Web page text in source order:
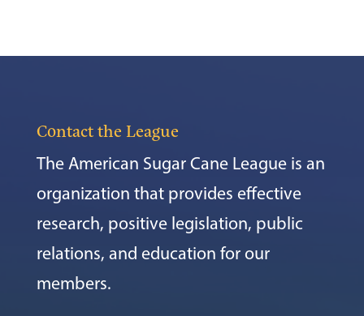
Contact the League
The American Sugar Cane League is an
organization that provides effective
research, positive legislation, public
relations, and education for our
members.